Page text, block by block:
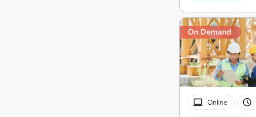
On Demand
Online